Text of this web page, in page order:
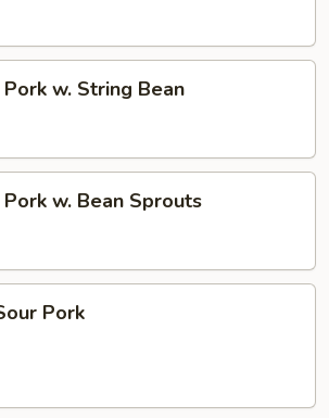
w. String Bean
w. Bean Sprouts
Pork